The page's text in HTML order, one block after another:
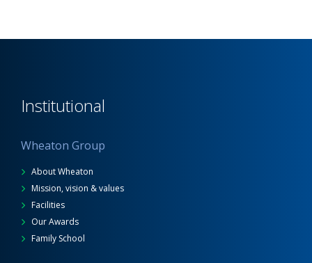
Institutional
Wheaton Group
About Wheaton
Mission, vision & values
Facilities
Our Awards
Family School